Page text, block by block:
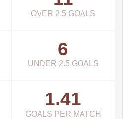
OVER 2.5 GOALS
6
UNDER 2.5 GOALS
1.41
GOALS PER MATCH